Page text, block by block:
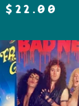
$ 22.00